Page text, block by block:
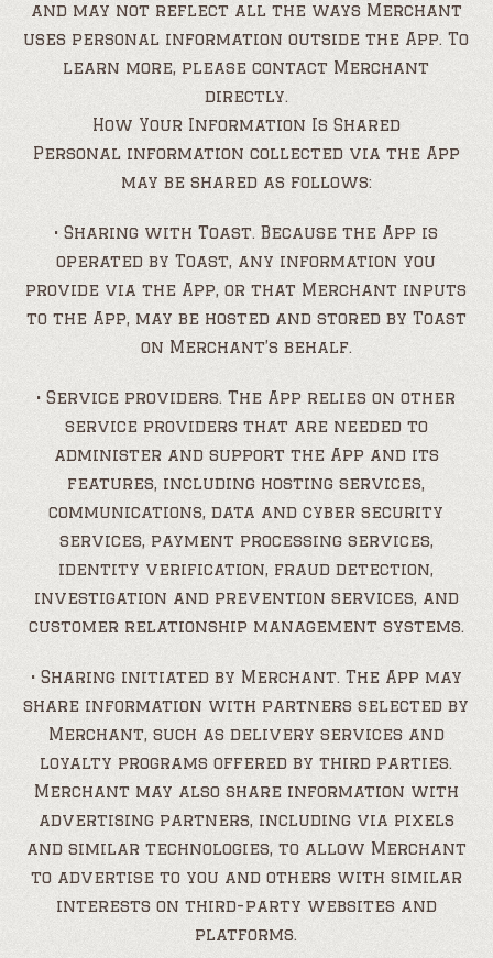
and may not reflect all the ways Merchant
uses personal information outside the App. To
learn more, please contact Merchant
directly.
How Your Information Is Shared
Personal information collected via the App
may be shared as follows:
• Sharing with Toast. Because the App is
operated by Toast, any information you
provide via the App, or that Merchant inputs
to the App, may be hosted and stored by Toast
on Merchant’s behalf.
• Service providers. The App relies on other
service providers that are needed to
administer and support the App and its
features, including hosting services,
communications, data and cyber security
services, payment processing services,
identity verification, fraud detection,
investigation and prevention services, and
customer relationship management systems.
• Sharing initiated by Merchant. The App may
share information with partners selected by
Merchant, such as delivery services and
loyalty programs offered by third parties.
Merchant may also share information with
advertising partners, including via pixels
and similar technologies, to allow Merchant
to advertise to you and others with similar
interests on third-party websites and
platforms.